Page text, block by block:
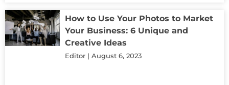
How to Use Your Photos to Market
Your Business: 6 Unique and
Creative Ideas
Editor August 6, 2023